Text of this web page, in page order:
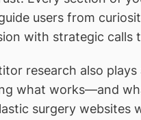
users from
with strategic calls
research also plays
what works—and
surgery websites